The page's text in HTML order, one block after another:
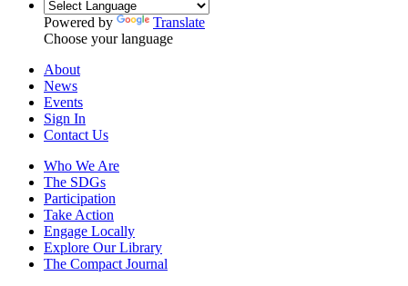
Powered by
Translate
Choose your language
About
News
Events
Sign In
Contact Us
Who We Are
The SDGs
Participation
Take Action
Engage Locally
Explore Our Library
The Compact Journal